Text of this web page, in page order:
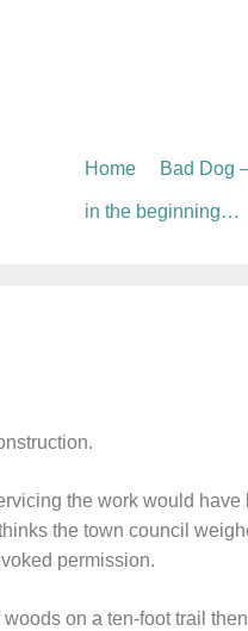
Skip
Home Bad Dog
in the beginning…
the work would
the town council
permission.
on a ten-foot trail